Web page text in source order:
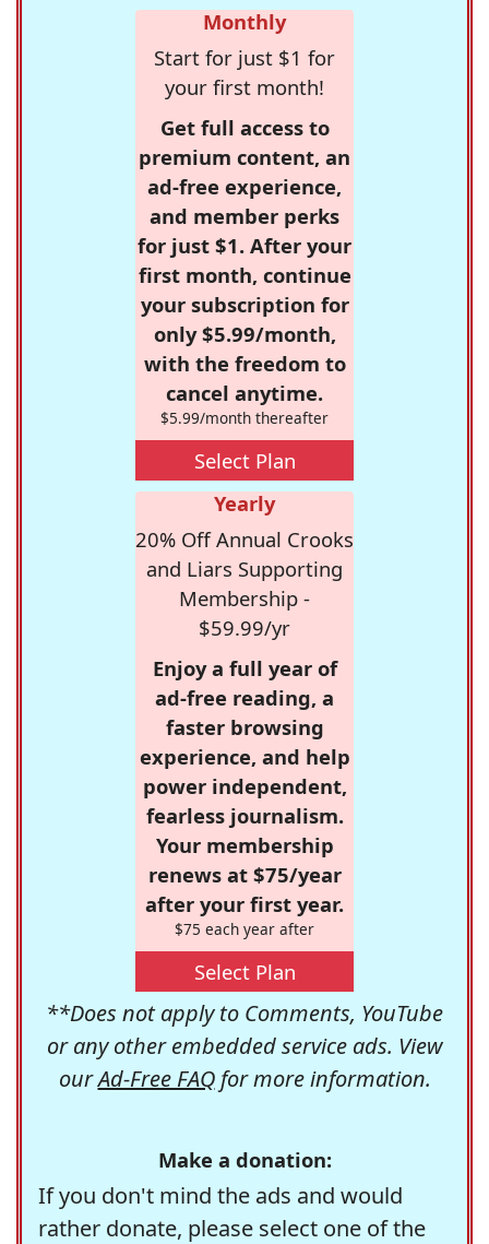
Monthly
Start for just $1 for
your first month!
Get full access to
premium content, an
ad-free experience,
and member perks
for just $1. After your
first month, continue
your subscription for
only $5.99/month,
with the freedom to
cancel anytime.
$5.99/month thereafter
Select Plan
Yearly
20% Off Annual Crooks
and Liars Supporting
Membership -
$59.99/yr
Enjoy a full year of
ad-free reading, a
faster browsing
experience, and help
power independent,
fearless journalism.
Your membership
renews at $75/year
after your first year.
$75 each year after
Select Plan
**Does not apply to Comments, YouTube
or any other embedded service ads. View
ourAd-Free FAQfor more information.
Make a donation:
If you don't mind the ads and would
rather donate, please select one of the